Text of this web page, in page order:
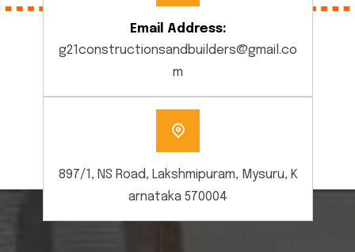
Email Address:
g21constructionsandbuilders@gmail.co
m
897/1, NS Road, Lakshmipuram, Mysuru, K
arnataka 570004